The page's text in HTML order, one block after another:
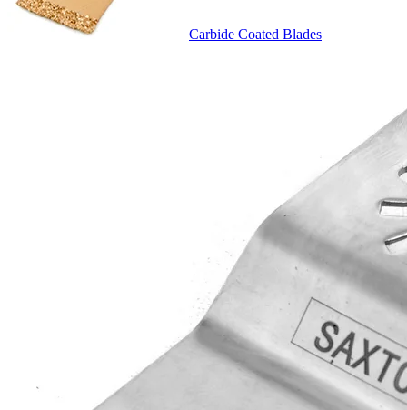
Carbide Coated Blades